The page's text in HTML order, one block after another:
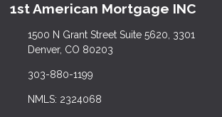
1st American Mortgage INC
1500 N Grant Street Suite 5620, 3301
Denver, CO 80203
303-880-1199
NMLS: 2324068